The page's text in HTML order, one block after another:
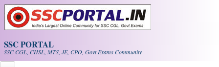
Skip to main content
SSC PORTAL
SSC CGL, CHSL, MTS, JE, CPO, Govt Exams Community